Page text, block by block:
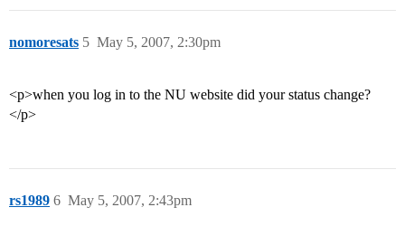
nomoresats May 5, 2007, 2:30pm
5
<p>when you log in to the NU website did your status change?
</p>
rs1989 May 5, 2007, 2:43pm
6